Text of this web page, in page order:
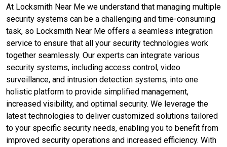
At Locksmith Near Me we understand that managing multiple
security systems can be a challenging and time-consuming
task, so Locksmith Near Me offers a seamless integration
service to ensure that all your security technologies work
together seamlessly. Our experts can integrate various
security systems, including access control, video
surveillance, and intrusion detection systems, into one
holistic platform to provide simplified management,
increased visibility, and optimal security. We leverage the
latest technologies to deliver customized solutions tailored
to your specific security needs, enabling you to benefit from
improved security operations and increased efficiency. With